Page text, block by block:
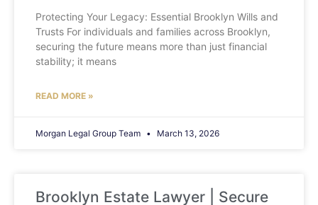
Protecting Your Legacy: Essential Brooklyn Wills and
Trusts For individuals and families across Brooklyn,
securing the future means more than just financial
stability; it means
READ MORE »
Morgan Legal Group Team March 13, 2026
Brooklyn Estate Lawyer | Secure